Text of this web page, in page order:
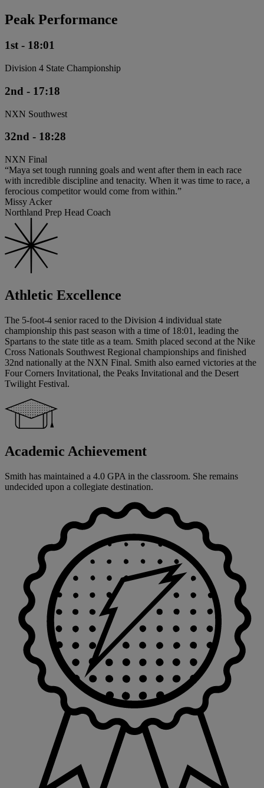
Peak Performance
1st - 18:01
Division 4 State Championship
2nd - 17:18
NXN Southwest
32nd - 18:28
NXN Final
“Maya set tough running goals and went after them in each race
with incredible discipline and tenacity. When it was time to race, a
ferocious competitor would come from within.”
Missy Acker
Northland Prep Head Coach
Athletic Excellence
The 5-foot-4 senior raced to the Division 4 individual state
championship this past season with a time of 18:01, leading the
Spartans to the state title as a team. Smith placed second at the Nike
Cross Nationals Southwest Regional championships and finished
32nd nationally at the NXN Final. Smith also earned victories at the
Four Corners Invitational, the Peaks Invitational and the Desert
Twilight Festival.
Academic Achievement
Smith has maintained a 4.0 GPA in the classroom. She remains
undecided upon a collegiate destination.